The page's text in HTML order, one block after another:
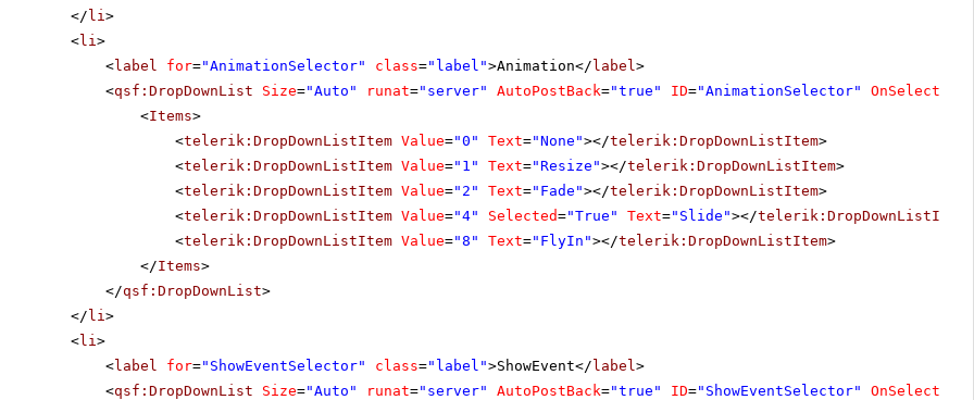
</ li>
<li>
<label for="AnimationSelector" class="label">Animation</ label>
<qsf:DropDownList Size="Auto" runat="server" AutoPostBack="true" ID="AnimationSelector"
<Items>
<telerik:DropDownListItem Value="0" Text="None"></telerik:DropDownListItem>
<telerik:DropDownListItem Value="1" Text="Resize"></telerik:DropDownListItem>
<telerik:DropDownListItem Value="2" Text="Fade"></telerik:DropDownListItem>
<telerik:DropDownListItem Value="4" Selected="True" Text="Slide"></telerik:DropDownListItem
<telerik:DropDownListItem Value="8" Text="FlyIn"></telerik:DropDownListItem>
</Items>
</qsf:DropDownList>
</ li>
<li>
<label for="ShowEventSelector" class="label">ShowEvent</ label>
<qsf:DropDownList Size="Auto" runat="server" AutoPostBack="true" ID="ShowEventSelector"